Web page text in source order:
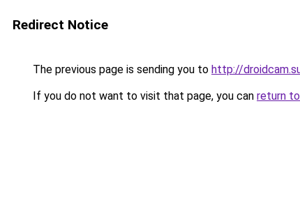
Redirect Notice
The previous page is sending you to http://
If you do not want to visit that page, you can return